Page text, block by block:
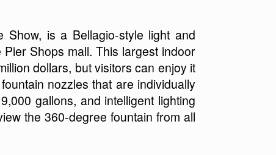
Show, is a Bellagio-style light and
Shops mall. This largest indoor
dollars, but visitors can enjoy it
nozzles that are individually
gallons, and intelligent lighting
the 360-degree fountain from all